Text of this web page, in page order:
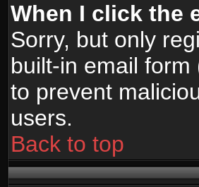
When I click the
Sorry, but only
built-in email
to prevent
users.
Back to top